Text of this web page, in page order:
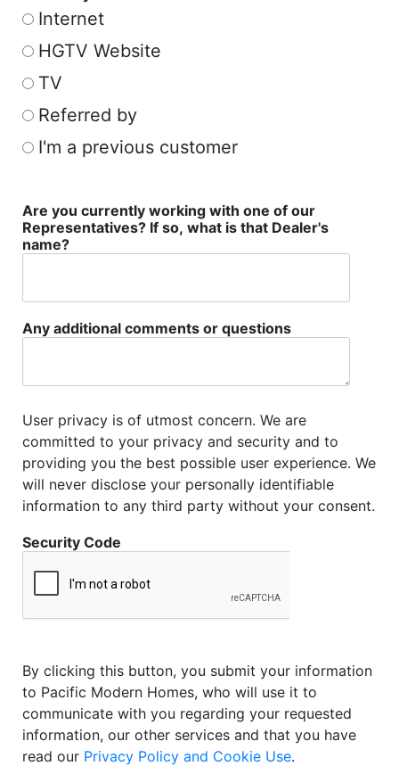
Internet
HGTV Website
TV
Referred by
I'm a previous customer
Are you currently working with one of our
Representatives? If so, what is that Dealer's
name?
Any additional comments or questions
User privacy is of utmost concern. We are
committed to your privacy and security and to
providing you the best possible user experience. We
will never disclose your personally identifiable
information to any third party without your consent.
Security Code
By clicking this button, you submit your information
to Pacific Modern Homes, who will use it to
communicate with you regarding your requested
information, our other services and that you have
read our Privacy Policy and Cookie Use.